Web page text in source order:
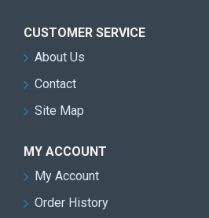
CUSTOMER SERVICE
About Us
Contact
Site Map
MY ACCOUNT
My Account
Order History